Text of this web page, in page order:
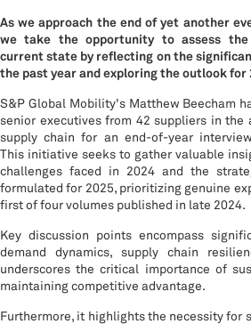
As we approach the end of yet another
we take the opportunity to assess the
current state by reflecting on the
the past year and exploring the outlook for
S&P Global Mobility's Matthew Beecham
senior executives from 42 suppliers in the
supply chain for an end-of-year
This initiative seeks to gather valuable
challenges faced in 2024 and the
formulated for 2025, prioritizing genuine
first of four volumes published in late 2024.
Key discussion points encompass
demand dynamics, supply chain
underscores the critical importance of
maintaining competitive advantage.
Furthermore, it highlights the necessity